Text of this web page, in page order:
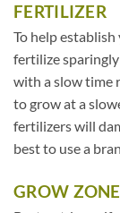
FERTILIZER
To help
fertilize
with a slow time
to grow at a
fertilizers will
best to use a
GROW